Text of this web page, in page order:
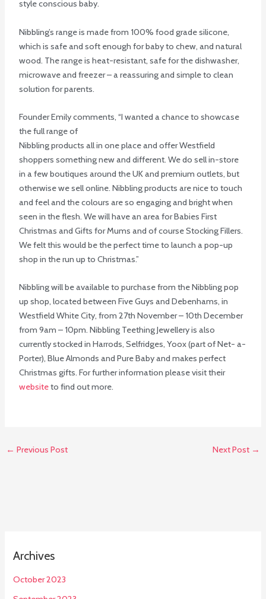
style conscious baby.
Nibbling’s range is made from 100% food grade silicone,
which is safe and soft enough for baby to chew, and natural
wood. The range is heat-resistant, safe for the dishwasher,
microwave and freezer – a reassuring and simple to clean
solution for parents.
Founder Emily comments, “I wanted a chance to showcase
the full range of
Nibbling products all in one place and offer Westfield
shoppers something new and different. We do sell in-store
in a few boutiques around the UK and premium outlets, but
otherwise we sell online. Nibbling products are nice to touch
and feel and the colours are so engaging and bright when
seen in the flesh. We will have an area for Babies First
Christmas and Gifts for Mums and of course Stocking Fillers.
We felt this would be the perfect time to launch a pop-up
shop in the run up to Christmas.”
Nibbling will be available to purchase from the Nibbling pop
up shop, located between Five Guys and Debenhams, in
Westfield White City, from 27th November – 10th December
from 9am – 10pm. Nibbling Teething Jewellery is also
currently stocked in Harrods, Selfridges, Yoox (part of Net- a-
Porter), Blue Almonds and Pure Baby and makes perfect
Christmas gifts. For further information please visit their
websiteto find out more.
← Previous Post Next Post →
Archives
October 2023